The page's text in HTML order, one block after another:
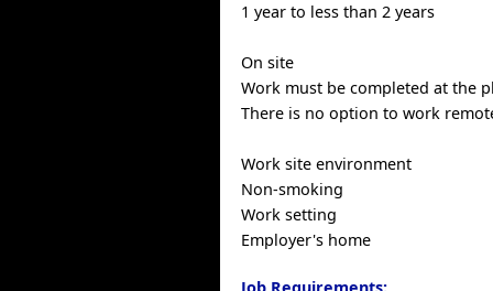
1 year to less than 2 years
On site
Work must be completed at the
There is no option to work
Work site environment
Non-smoking
Work setting
Employer's home